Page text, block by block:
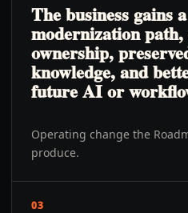
The business gains
modernization
ownership,
knowledge, and
future AI or
Operating change the
produce.
03